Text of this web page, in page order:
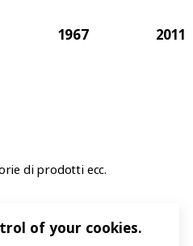
1967 2011
di prodotti ecc.
of your cookies.